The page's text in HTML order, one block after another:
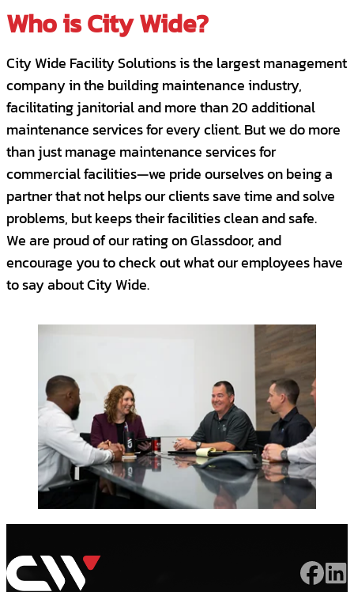
communication skills.
Proficient in Microsoft Office and
knowledge of CRM database.
Must have reliable transportation and the
ability to travel on a daily basis to client
locations.
Preferred:
3+ years of sales and management
experience in building maintenance,
facility management or equivalent
experience.
Bachelor's Degree
The selected candidate will be required to
pass a pre-employmentdrug screening
and background check.
Benefits
City Wide Facility Solutions offers:
$100K+ OTE ($50K Base + Bonus +
Commission)
Who is City Wide?
City Wide Facility Solutions is the largest management
company in the building maintenance industry,
facilitating janitorial and more than 20 additional
maintenance services for every client. But we do more
than just manage maintenance services for
commercial facilities—we pride ourselves on being a
partner that not helps our clients save time and solve
problems, but keeps their facilities clean and safe.
We are proud of our rating on Glassdoor, and
encourage you to check out what our employees have
to say about City Wide.